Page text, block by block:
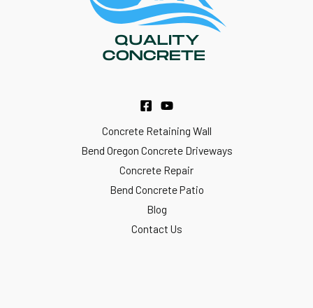
Concrete Retaining Wall
Bend Oregon Concrete Driveways
Concrete Repair
Bend Concrete Patio
Blog
Contact Us